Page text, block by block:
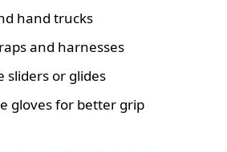
hand trucks
and harnesses
sliders or glides
gloves for better grip